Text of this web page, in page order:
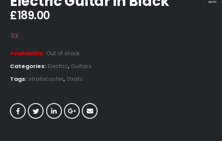
£189.00
SX
Availability: Out of stock
Categories: Electric, Guitars
Tags: stratocaster, Strats